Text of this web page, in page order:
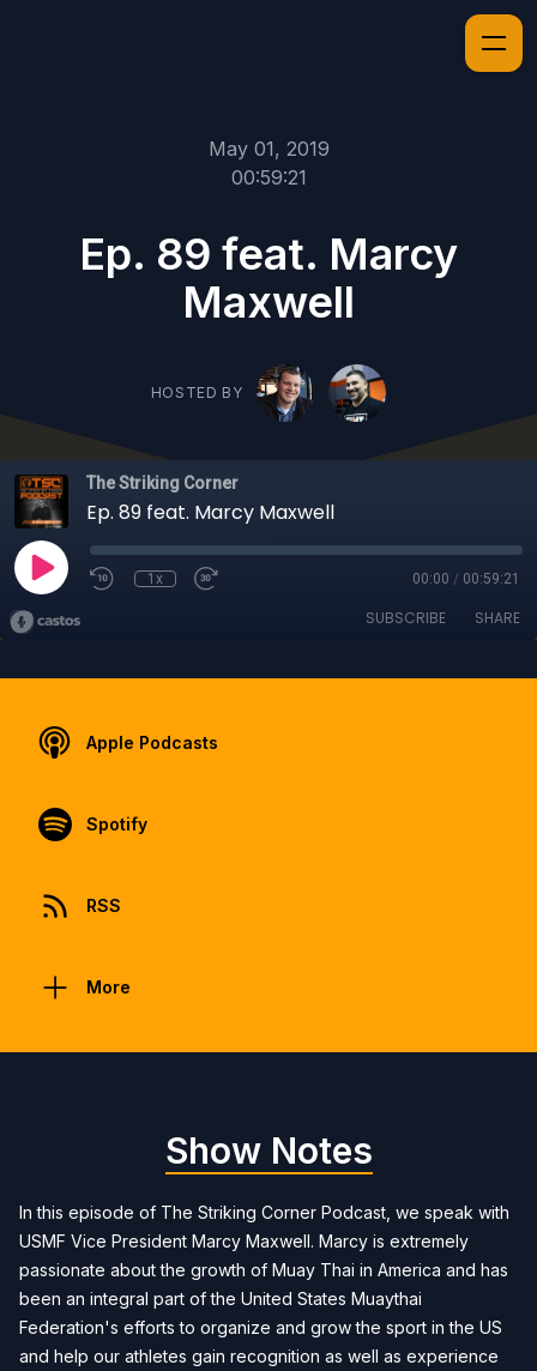
May 01, 2019
00:59:21
Ep. 89 feat. Marcy
Maxwell
HOSTED BY
The Striking Corner
Ep. 89 feat. Marcy Maxwell
1x 00:00 / 00:59:21
SUBSCRIBE SHARE
Apple Podcasts
Spotify
RSS
More
Show Notes
In this episode of The Striking Corner Podcast, we speak with
USMF Vice President Marcy Maxwell. Marcy is extremely
passionate about the growth of Muay Thai in America and has
been an integral part of the United States Muaythai
Federation's efforts to organize and grow the sport in the US
and help our athletes gain recognition as well as experience